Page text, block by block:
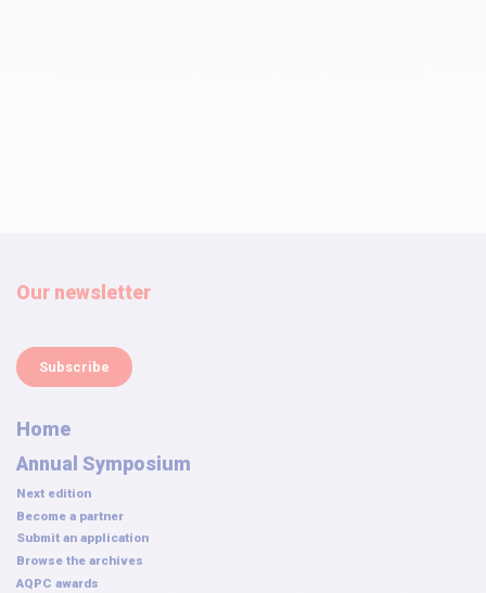
Our newsletter
Subscribe
Home
Annual Symposium
Next edition
Become a partner
Submit an application
Browse the archives
AQPC awards